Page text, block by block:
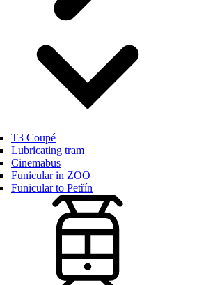
T3 Coupé
Lubricating tram
Cinemabus
Funicular in ZOO
Funicular to Petřín